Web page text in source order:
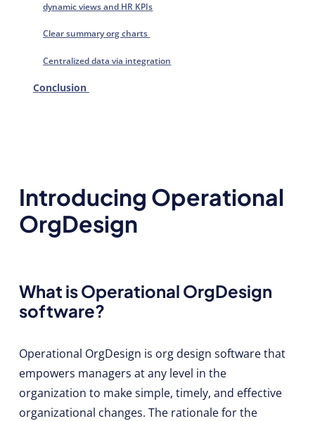
dynamic views and HR KPIs
Clear summary org charts
Centralized data via integration
Conclusion
Introducing Operational
OrgDesign
What is Operational OrgDesign
software?
Operational OrgDesign is org design software that
empowers managers at any level in the
organization to make simple, timely, and effective
organizational changes. The rationale for the